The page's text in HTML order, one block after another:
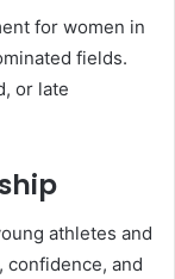
for women in
fields.
or late
athletes and
confidence, and